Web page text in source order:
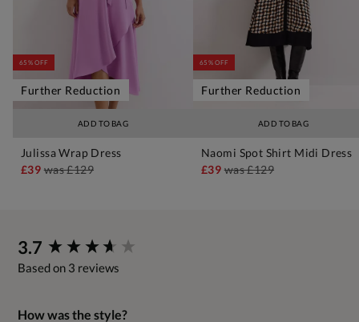
ADD TO BAG
65% OFF
Further Reduction
Julissa Wrap Dress
£39was£129
ADD TO BAG
65% OFF
Further Reduction
Naomi Spot Shirt Midi Dress
£39was£129
3.7
Based on 3 reviews
How was the style?
New content loaded